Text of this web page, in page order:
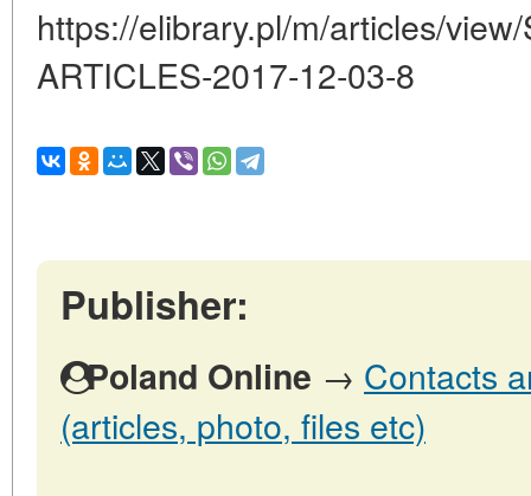
https://elibrary.pl/m/articles/
ARTICLES-2017-12-03-8
Publisher:
Poland Online → Contacts
(articles, photo, files etc)